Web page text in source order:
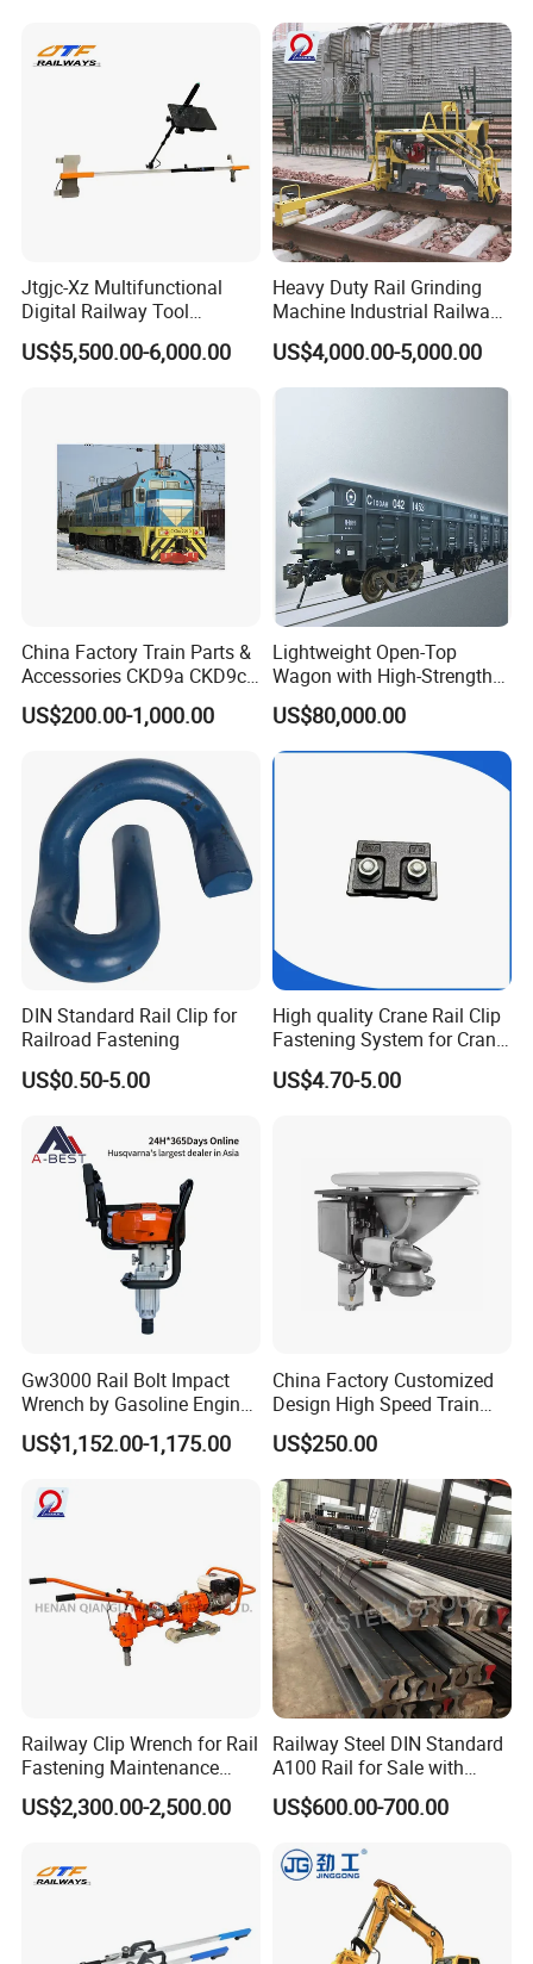
Jtgjc-Xz Multifunctional
Digital Railway Tool
Portable Rolling Track
Gauge
US$5,500.00-6,000.00
Heavy Duty Rail Grinding
Machine Industrial Railway
Grinder Equipment
US$4,000.00-5,000.00
China Factory Train Parts &
Accessories CKD9a CKD9c
CKD6e Railway
Locomotives Spare
US$200.00-1,000.00
Lightweight Open-Top
Wagon with High-Strength
Steel Body Railway Freight
Wagon
US$80,000.00
DIN Standard Rail Clip for
Railroad Fastening
US$0.50-5.00
High quality Crane Rail Clip
Fastening System for Crane
US$4.70-5.00
Gw3000 Rail Bolt Impact
Wrench by Gasoline Engine
Portable Machine for
Railway Track
US$1,152.00-1,175.00
China Factory Customized
Design High Speed Train
Stainless Steel Sanitary
Railway Vacuum
Evacuation System Toilet
US$250.00
Railway Clip Wrench for Rail
Fastening Maintenance
Heavy Duty Rail Tool
US$2,300.00-2,500.00
Railway Steel DIN Standard
A100 Rail for Sale with
Good Price
US$600.00-700.00